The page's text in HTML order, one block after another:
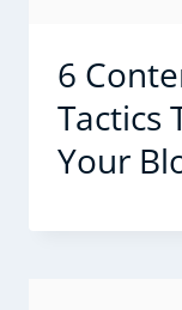
6
Tactics
Your